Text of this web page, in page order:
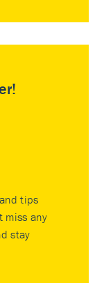
tips
miss any
stay